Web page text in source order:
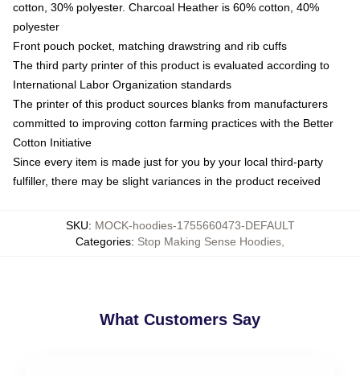
cotton, 30% polyester. Charcoal Heather is 60% cotton, 40%
polyester
Front pouch pocket, matching drawstring and rib cuffs
The third party printer of this product is evaluated according to
International Labor Organization standards
The printer of this product sources blanks from manufacturers
committed to improving cotton farming practices with the Better
Cotton Initiative
Since every item is made just for you by your local third-party
fulfiller, there may be slight variances in the product received
SKU: MOCK-hoodies-1755660473-DEFAULT
Categories: Stop Making Sense Hoodies
What Customers Say